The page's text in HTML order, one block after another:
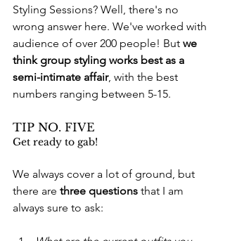
Styling Sessions? Well, there's no
wrong answer here. We've worked with
audience of over 200 people! But we
think group styling works best as a
semi-intimate affair, with the best
numbers ranging between 5-15.
TIP NO. FIVE
Get ready to gab!
We always cover a lot of ground, but
there are three questions that I am
always sure to ask: